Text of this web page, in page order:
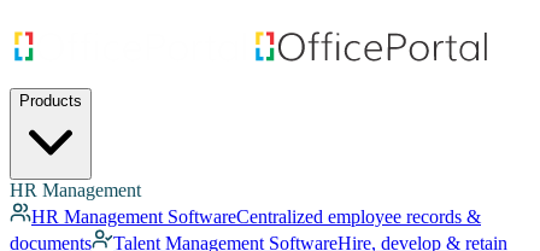
Products
HR Management
HR Management SoftwareCentralized employee records &
documents
Talent Management SoftwareHire, develop & retain